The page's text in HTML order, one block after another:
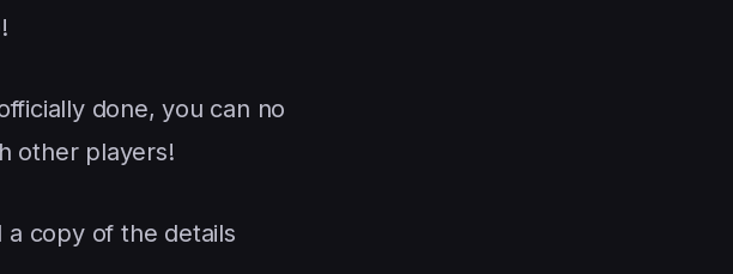
done, you can no
other players!
a copy of the details